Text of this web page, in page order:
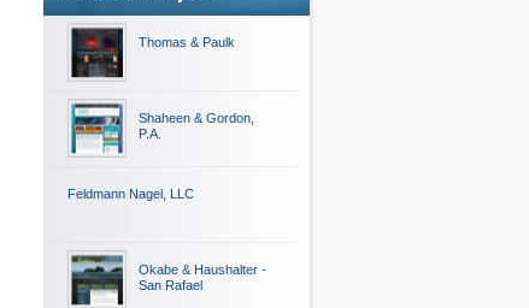
Thomas & Paulk
Shaheen & Gordon,
P.A.
Feldmann Nagel, LLC
Okabe & Haushalter -
San Rafael